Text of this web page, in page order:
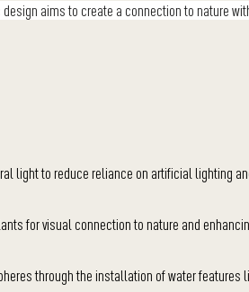
aims to create a connection to nature
light to reduce reliance on artificial lighting
for visual connection to nature and
through the installation of water features